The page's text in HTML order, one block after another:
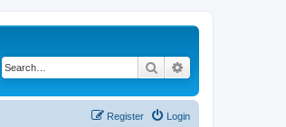
Search
Login
Register